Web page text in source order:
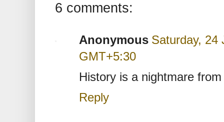
6 comments:
Anonymous Saturday, 24
GMT+5:30
History is a nightmare
Reply